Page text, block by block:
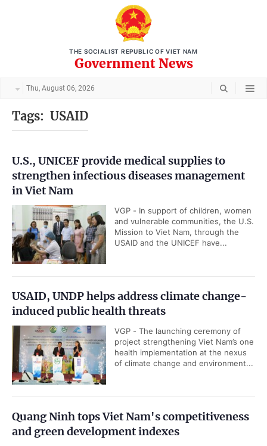
THE SOCIALIST REPUBLIC OF VIET NAM
Government News
Thu, August 06, 2026
Tags: USAID
U.S., UNICEF provide medical supplies to
strengthen infectious diseases management
in Viet Nam
VGP - In support of children, women
and vulnerable communities, the U.S.
Mission to Viet Nam, through the
USAID and the UNICEF have...
USAID, UNDP helps address climate change-
induced public health threats
VGP - The launching ceremony of
project strengthening Viet Nam’s one
health implementation at the nexus
of climate change and environment...
Quang Ninh tops Viet Nam's competitiveness
and green development indexes